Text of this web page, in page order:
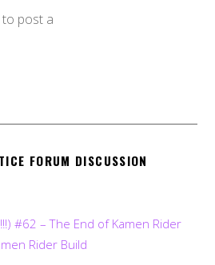
to post a
FORUM DISCUSSION
#62 – The End of Kamen Rider
Rider Build